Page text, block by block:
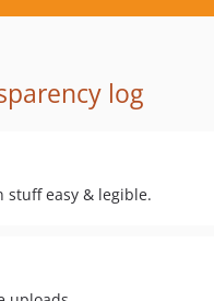
log
stuff easy & legible.